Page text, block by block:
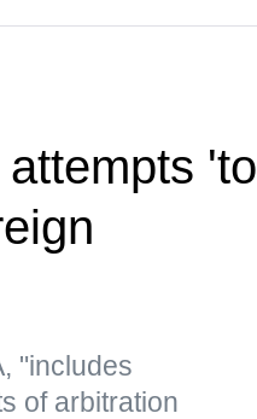
'to
"includes
of arbitration